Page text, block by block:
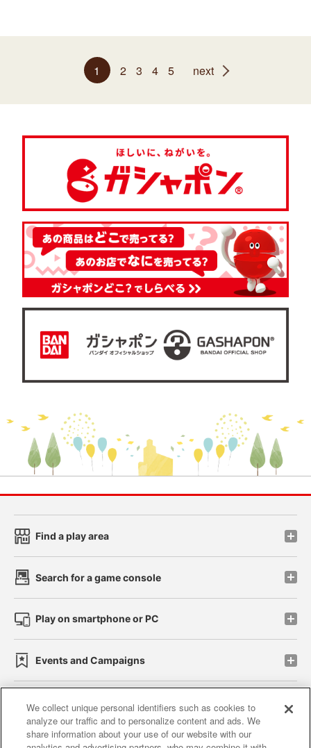
1 2 3 4 5 next
Find a play area
Search for a game console
Play on smartphone or PC
Events and Campaigns
Affiliate Sustainability site policy privacy policy
We collect unique personal identifiers such as cookies to
analyze our traffic and to personalize content and ads. We
share information about your use of our website with our